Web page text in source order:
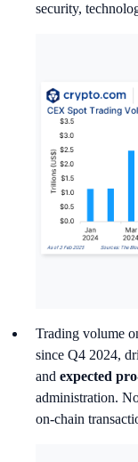
security,
Trading volume
since Q4 2024,
and expected
administration.
on-chain